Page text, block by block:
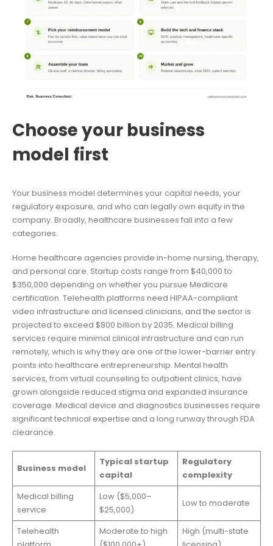
Choose your business
model first
Your business model determines your capital needs, your
regulatory exposure, and who can legally own equity in the
company. Broadly, healthcare businesses fall into a few
categories.
Home healthcare agencies provide in-home nursing, therapy,
and personal care. Startup costs range from $40,000 to
$350,000 depending on whether you pursue Medicare
certification. Telehealth platforms need HIPAA-compliant
video infrastructure and licensed clinicians, and the sector is
projected to exceed $800 billion by 2035. Medical billing
services require minimal clinical infrastructure and can run
remotely, which is why they are one of the lower-barrier entry
points into healthcare entrepreneurship. Mental health
services, from virtual counseling to outpatient clinics, have
grown alongside reduced stigma and expanded insurance
coverage. Medical device and diagnostics businesses require
significant technical expertise and a long runway through FDA
clearance.
Business model
Typical startup
capital
Regulatory
complexity
Medical billing
service
Low ($5,000–
$25,000)
Low to moderate
Telehealth
Moderate to high
High (multi-state